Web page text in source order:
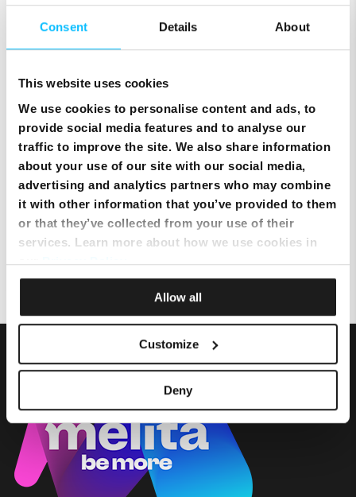
Consent Details About
This website uses cookies
We use cookies to personalise content and ads, to
provide social media features and to analyse our
traffic to improve the site. We also share information
about your use of our site with our social media,
advertising and analytics partners who may combine
it with other information that you’ve provided to them
or that they’ve collected from your use of their
services. Learn more about how we use cookies in
ourPrivacy Policy.
Allow all
Customize
Deny
How to change your Billing Address
Where is the nearest store?